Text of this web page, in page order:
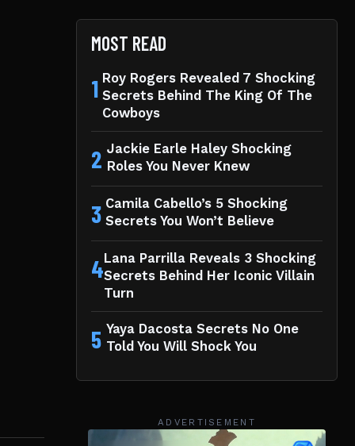
MOST READ
1 Roy Rogers Revealed 7 Shocking
Secrets Behind The King Of The
Cowboys
2 Jackie Earle Haley Shocking
Roles You Never Knew
3 Camila Cabello’s 5 Shocking
Secrets You Won’t Believe
4Lana Parrilla Reveals 3 Shocking
Secrets Behind Her Iconic Villain
Turn
5 Yaya Dacosta Secrets No One
Told You Will Shock You
ADVERTISEMENT